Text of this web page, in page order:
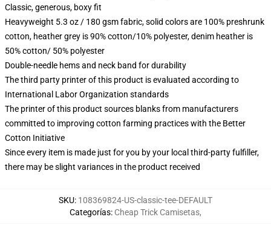
Classic, generous, boxy fit
Heavyweight 5.3 oz / 180 gsm fabric, solid colors are 100% preshrunk
cotton, heather grey is 90% cotton/10% polyester, denim heather is
50% cotton/ 50% polyester
Double-needle hems and neck band for durability
The third party printer of this product is evaluated according to
International Labor Organization standards
The printer of this product sources blanks from manufacturers
committed to improving cotton farming practices with the Better
Cotton Initiative
Since every item is made just for you by your local third-party fulfiller,
there may be slight variances in the product received
SKU: 108369824-US-classic-tee-DEFAULT
Categorías: Cheap Trick Camisetas,